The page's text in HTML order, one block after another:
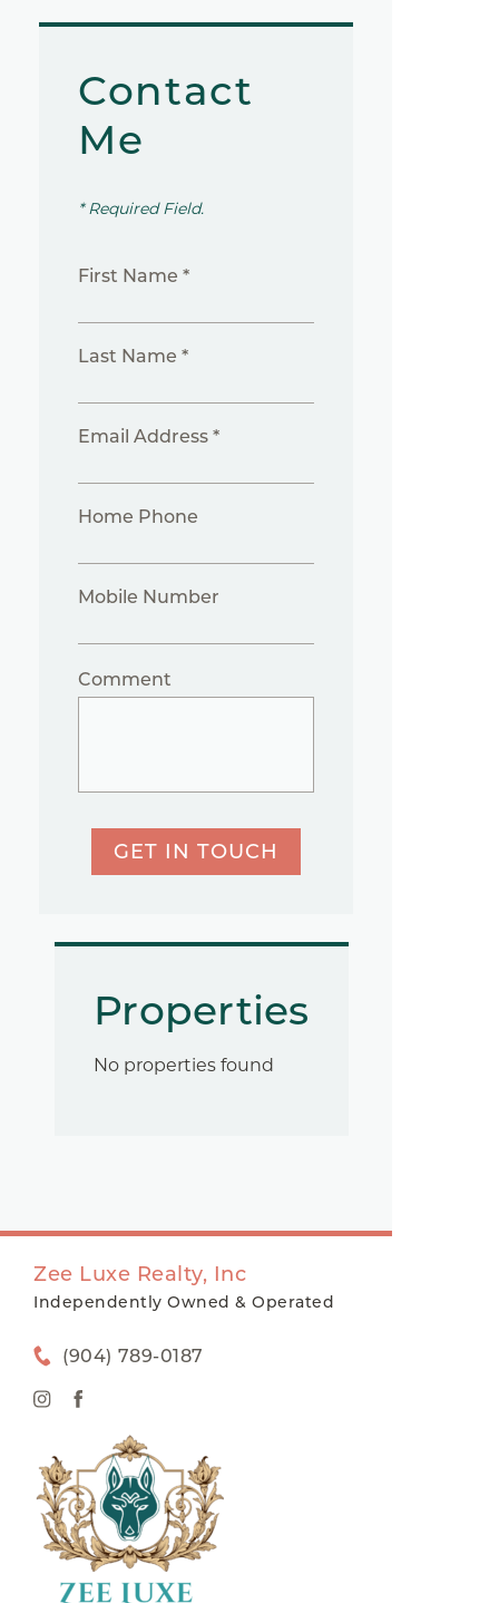
Contact
Me
* Required Field.
First Name *
Last Name *
Email Address *
Home Phone
Mobile Number
Comment
GET IN TOUCH
Properties
No properties found
Zee Luxe Realty, Inc
Independently Owned & Operated
(904) 789-0187